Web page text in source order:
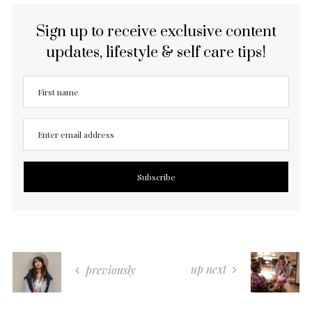
Sign up to receive exclusive content
updates, lifestyle & self care tips!
previously up next